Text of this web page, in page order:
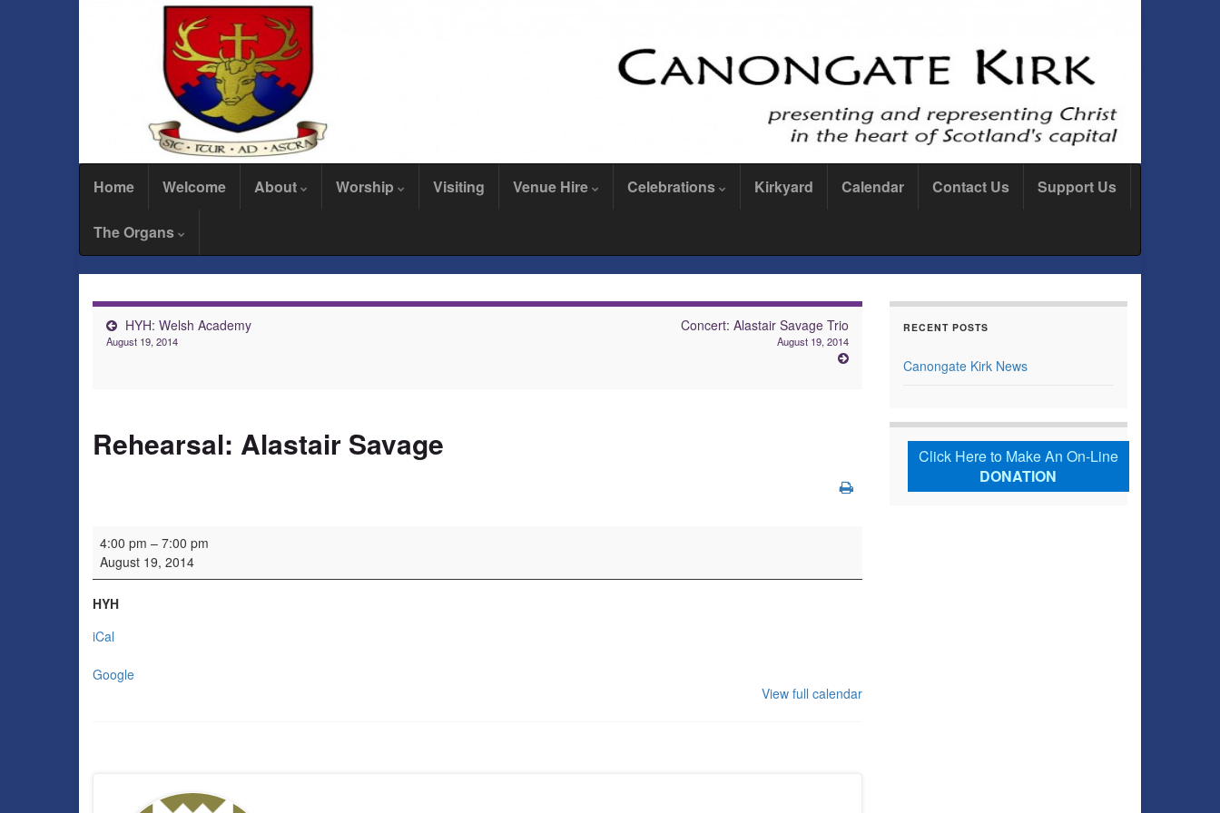
Home Welcome About Worship Visiting Venue Hire Celebrations Kirkyard Calendar Contact Us Support Us
The Organs
HYH: Welsh Academy
August 19, 2014
Concert: Alastair Savage Trio
August 19, 2014
Rehearsal: Alastair Savage
Rehearsal: Alastair Savage
4:00 pm – 7:00 pm
August 19, 2014
HYH
iCal
Google
View full calendar
RECENT POSTS
Canongate Kirk News
Click Here to Make An On-Line
DONATION